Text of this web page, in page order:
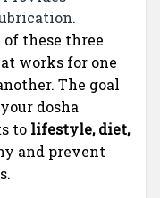
of these three
works for one
The goal
dosha
to lifestyle, diet,
and prevent